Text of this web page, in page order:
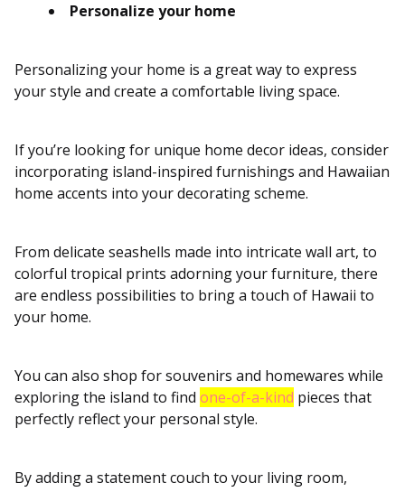
Personalize your home
Personalizing your home is a great way to express
your style and create a comfortable living space.
If you’re looking for unique home decor ideas, consider
incorporating island-inspired furnishings and Hawaiian
home accents into your decorating scheme.
From delicate seashells made into intricate wall art, to
colorful tropical prints adorning your furniture, there
are endless possibilities to bring a touch of Hawaii to
your home.
You can also shop for souvenirs and homewares while
exploring the island to find one-of-a-kind pieces that
perfectly reflect your personal style.
By adding a statement couch to your living room,